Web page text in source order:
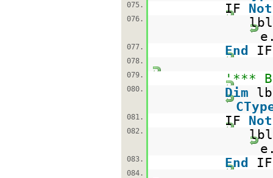
075. IF Not
076.
077. End IF
078.
079.
'***
080. Dim
081. IF Not
082.
083. End IF
084.